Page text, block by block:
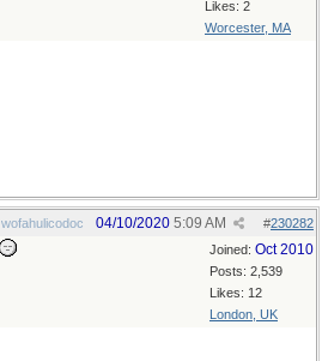
Likes: 2
Worcester, MA
wofahulicodoc #230282
04/10/2020 5:09 AM
Joined: Oct 2010
Posts: 2,539
Likes: 12
London, UK